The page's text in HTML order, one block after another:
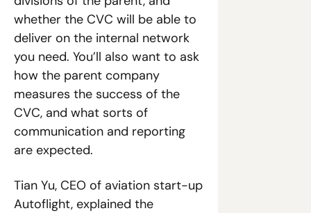
whether the CVC will be able to
deliver on the internal network
you need. You’ll also want to ask
how the parent company
measures the success of the
CVC, and what sorts of
communication and reporting
are expected.
Tian Yu, CEO of aviation start-up
Autoflight, explained the